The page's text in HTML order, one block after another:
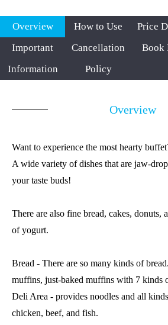
Overview How to Use Price
Important
Information
Cancellation
Policy
Book
Overview
Want to experience the most hearty
A wide variety of dishes that are jaw-
your taste buds!
There are also fine bread, cakes, donuts,
of yogurt.
Bread - There are so many kinds of
muffins, just-baked muffins with 7 kinds
Deli Area - provides noodles and all
chicken, beef, and fish.